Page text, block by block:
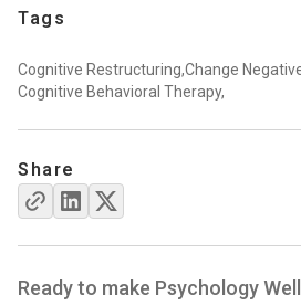
Tags
Cognitive Restructuring,Change
Cognitive Behavioral Therapy,
Share
Ready to make Psychology